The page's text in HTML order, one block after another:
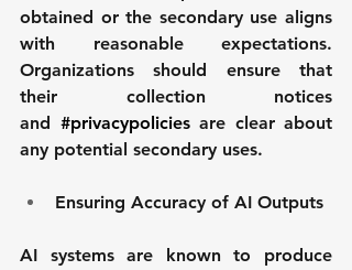
obtained or the secondary use aligns
with reasonable expectations.
Organizations should ensure that
their collection notices
and #privacypolicies are clear about
any potential secondary uses.
Ensuring Accuracy of AI Outputs
AI systems are known to produce